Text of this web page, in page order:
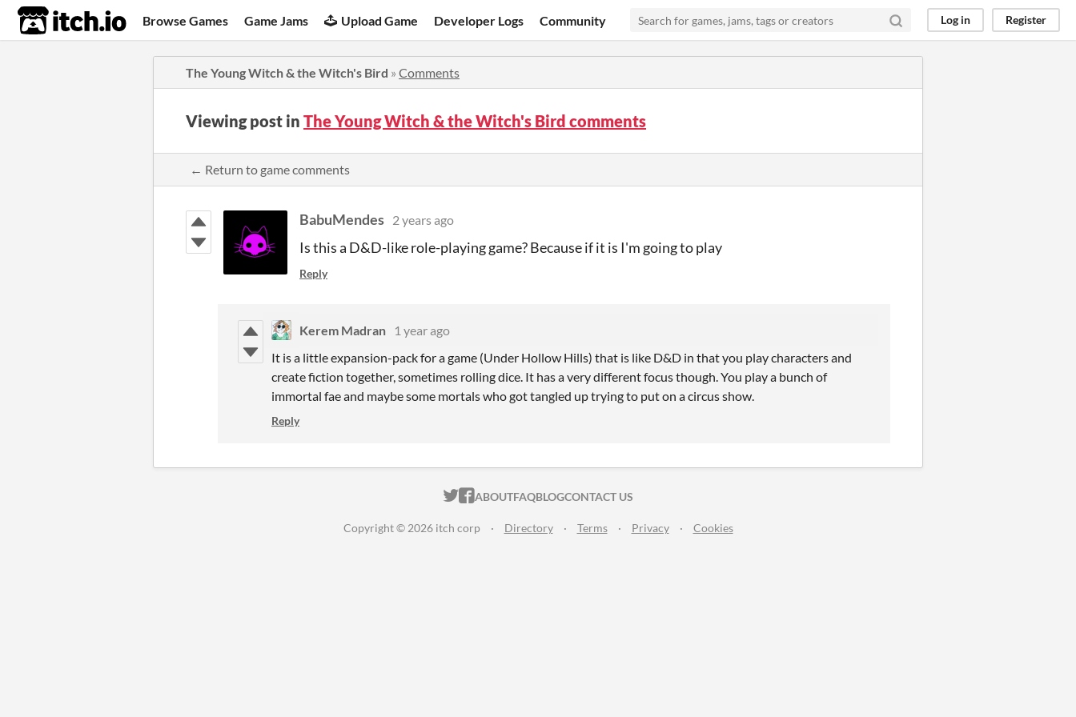
itch.io Browse Games Game Jams Upload Game Developer Logs Community Log in Register
The Young Witch & the Witch's Bird » Comments
Viewing post in The Young Witch & the Witch's Bird comments
← Return to game comments
BabuMendes 2 years ago
Is this a D&D-like role-playing game? Because if it is I'm going to play
Reply
Kerem Madran
1 year ago
It is a little expansion-pack for a game (Under Hollow Hills) that is like D&D in that you play characters and
create fiction together, sometimes rolling dice. It has a very different focus though. You play a bunch of
immortal fae and maybe some mortals who got tangled up trying to put on a circus show.
Reply
ITCH.IO ON TWITTER
ITCH.IO ON FACEBOOK
ABOUTFAQBLOGCONTACT US
Copyright © 2026 itch corp · Directory · Terms · Privacy · Cookies